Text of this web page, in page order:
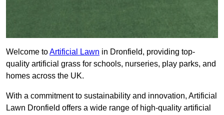
Welcome toArtificial Lawn in Dronfield, providing top-
quality artificial grass for schools, nurseries, play parks, and
homes across the UK.
With a commitment to sustainability and innovation, Artificial
Lawn Dronfield offers a wide range of high-quality artificial